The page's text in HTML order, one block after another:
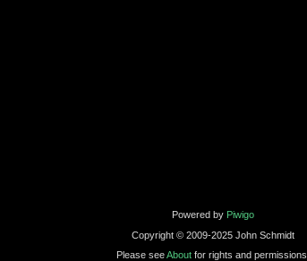
Powered by Piwigo
Copyright © 2009-2025 John Schmidt
Please seeAbout for rights and permissions.